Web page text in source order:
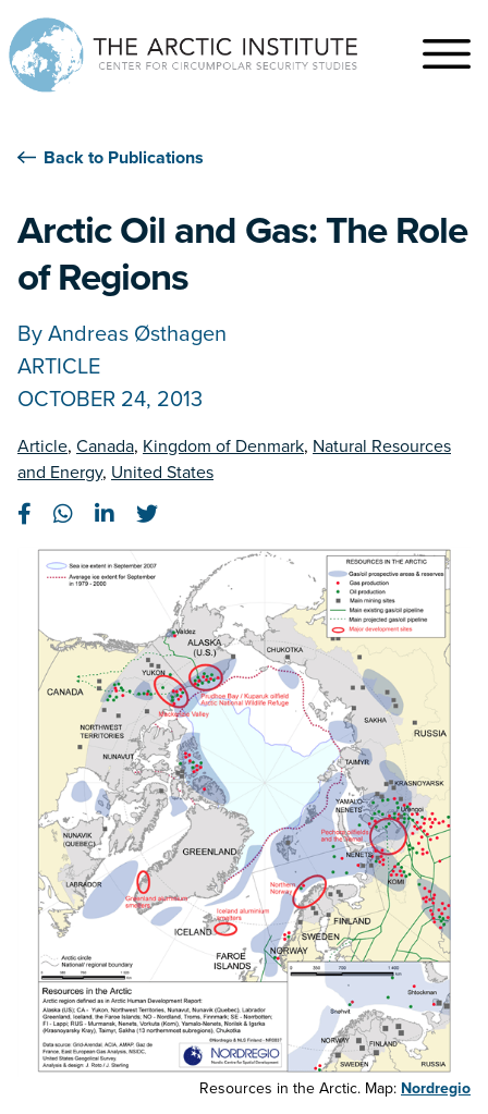
Back to Publications
Arctic Oil and Gas: The Role
of Regions
ByAndreas Østhagen
ARTICLE
OCTOBER 24, 2013
Article, Canada, Kingdom of Denmark, Natural Resources
and Energy, United States
Resources in the Arctic. Map: Nordregio